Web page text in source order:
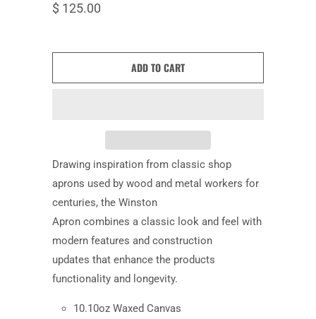
$ 125.00
ADD TO CART
Drawing inspiration from classic shop
aprons used by wood and metal workers for
centuries, the Winston
Apron combines a classic look and feel with
modern features and construction
updates that enhance the products
functionality and longevity.
10.10oz Waxed Canvas